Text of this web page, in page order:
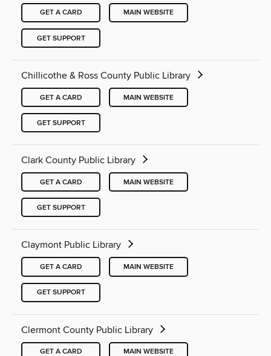
GET A CARD MAIN WEBSITE
GET SUPPORT
Chillicothe & Ross County Public Library
GET A CARD MAIN WEBSITE
GET SUPPORT
Clark County Public Library
GET A CARD MAIN WEBSITE
GET SUPPORT
Claymont Public Library
GET A CARD MAIN WEBSITE
GET SUPPORT
Clermont County Public Library
GET A CARD MAIN WEBSITE